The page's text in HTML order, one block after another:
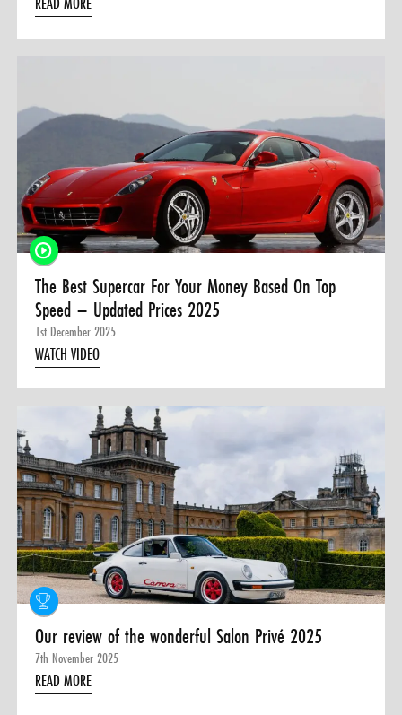
The Best Supercar For Your Money Based On Top
Speed – Updated Prices 2025
1st December 2025
WATCH VIDEO
Our review of the wonderful Salon Privé 2025
7th November 2025
READ MORE